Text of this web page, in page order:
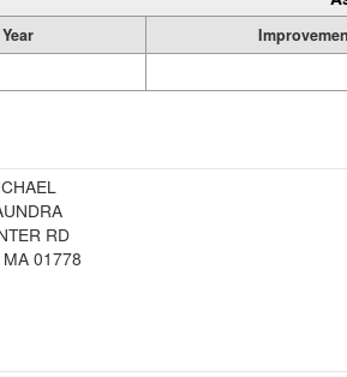
RD
01778